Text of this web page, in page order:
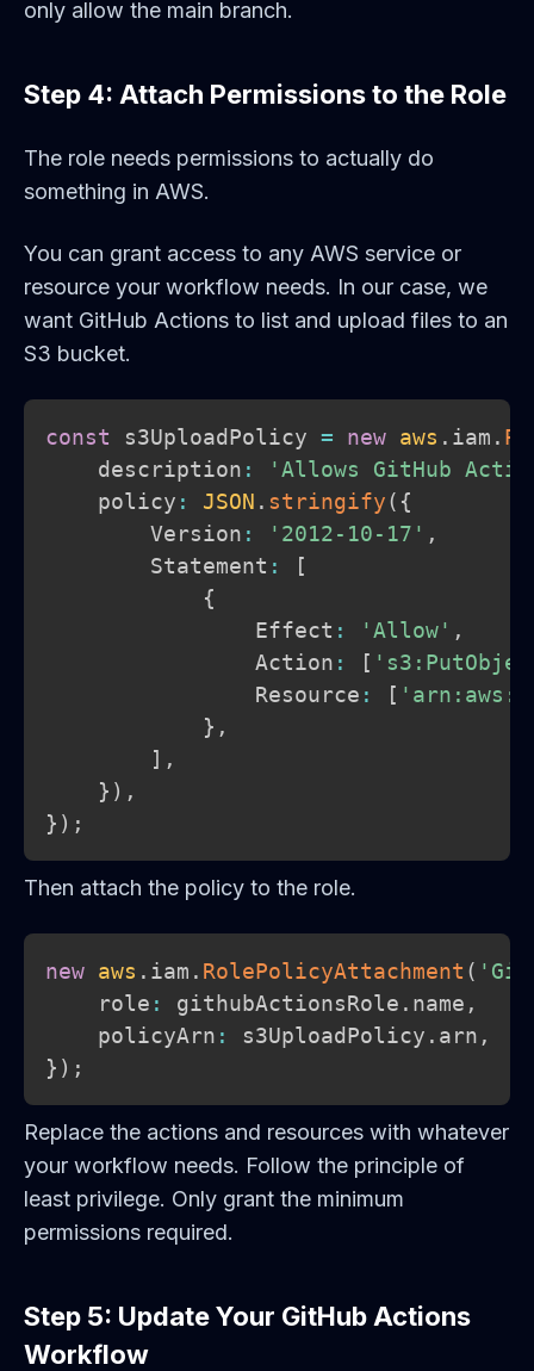
only allow the main branch.
Step 4: Attach Permissions to the Role
The role needs permissions to actually do
something in AWS.
You can grant access to any AWS service or
resource your workflow needs. In our case, we
want GitHub Actions to list and upload files to an
S3 bucket.
const s3UploadPolicy = new aws . iam .
    description
:
'Allows GitHub
    policy
: JSON . stringify( {
        Version
: '2012-10-17' ,
        Statement
:
[
{
                Effect
: 'Allow' ,
                Action
: [
                Resource
: [
} ,
] ,
} ) ,
} ) ;
Then attach the policy to the role.
new aws . iam . RolePolicyAttachment (
    role
: githubActionsRole . name ,
    policyArn
: s3UploadPolicy . arn ,
} ) ;
Replace the actions and resources with whatever
your workflow needs. Follow the principle of
least privilege. Only grant the minimum
permissions required.
Step 5: Update Your GitHub Actions
Workflow